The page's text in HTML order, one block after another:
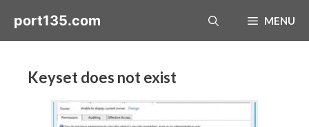
port135.com MENU
Keyset does not exist